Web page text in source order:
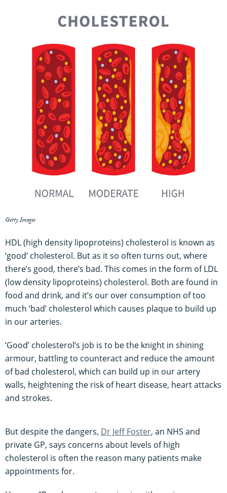
Getty Images
HDL (high density lipoproteins) cholesterol is known as
‘good’ cholesterol. But as it so often turns out, where
there’s good, there’s bad. This comes in the form of LDL
(low density lipoproteins) cholesterol. Both are found in
food and drink, and it’s our over consumption of too
much ‘bad’ cholesterol which causes plaque to build up
in our arteries.
‘Good’ cholesterol’s job is to be the knight in shining
armour, battling to counteract and reduce the amount
of bad cholesterol, which can build up in our artery
walls, heightening the risk of heart disease, heart attacks
and strokes.
But despite the dangers, Dr Jeff Foster, an NHS and
private GP, says concerns about levels of high
cholesterol is often the reason many patients make
appointments for.